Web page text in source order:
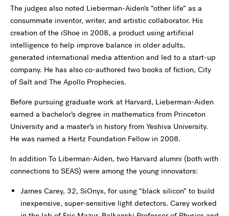
The judges also noted Lieberman-Aiden’s “other life” as a
consummate inventor, writer, and artistic collaborator. His
creation of the iShoe in 2008, a product using artificial
intelligence to help improve balance in older adults,
generated international media attention and led to a start-up
company. He has also co-authored two books of fiction, City
of Salt and The Apollo Prophecies.
Before pursuing graduate work at Harvard, Lieberman-Aiden
earned a bachelor’s degree in mathematics from Princeton
University and a master’s in history from Yeshiva University.
He was named a Hertz Foundation Fellow in 2008.
In addition To Liberman-Aiden, two Harvard alumni (both with
connections to SEAS) were among the young innovators:
James Carey, 32, SiOnyx, for using “black silicon” to build
inexpensive, super-sensitive light detectors. Carey worked